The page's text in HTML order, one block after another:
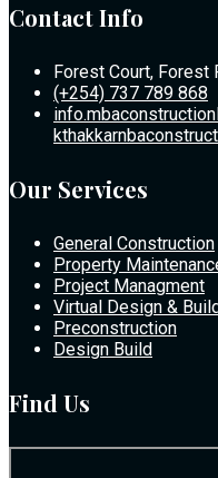
Contact Info
Forest Court, Forest
(+254) 737 789 868
Our Services
General Construction
Property
Project Managment
Virtual Design &
Preconstruction
Design Build
Find Us